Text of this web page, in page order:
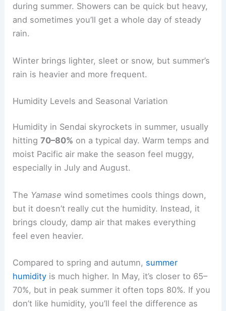
during summer. Showers can be quick but heavy,
and sometimes you’ll get a whole day of steady
rain.
Winter brings lighter, sleet or snow, but summer’s
rain is heavier and more frequent.
Humidity Levels and Seasonal Variation
Humidity in Sendai skyrockets in summer, usually
hitting70–80% on a typical day. Warm temps and
moist Pacific air make the season feel muggy,
especially in July and August.
The Yamase wind sometimes cools things down,
but it doesn’t really cut the humidity. Instead, it
brings cloudy, damp air that makes everything
feel even heavier.
Compared to spring and autumn, summer
humidity is much higher. In May, it’s closer to 65–
70%, but in peak summer it often tops 80%. If you
don’t like humidity, you’ll feel the difference as